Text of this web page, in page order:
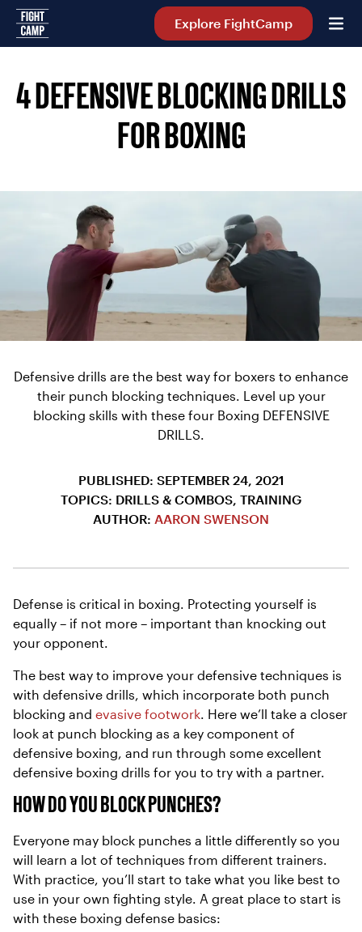
Home Explore FightCamp
4 DEFENSIVE BLOCKING DRILLS
FOR BOXING
Defensive drills are the best way for boxers to enhance
their punch blocking techniques. Level up your
blocking skills with these four Boxing DEFENSIVE
DRILLS.
PUBLISHED: SEPTEMBER 24, 2021
TOPICS: DRILLS & COMBOS, TRAINING
AUTHOR: AARON SWENSON
Defense is critical in boxing. Protecting yourself is
equally – if not more – important than knocking out
your opponent.
The best way to improve your defensive techniques is
with defensive drills, which incorporate both punch
blocking and evasive footwork. Here we’ll take a closer
look at punch blocking as a key component of
defensive boxing, and run through some excellent
defensive boxing drills for you to try with a partner.
HOW DO YOU BLOCK PUNCHES?
Everyone may block punches a little differently so you
will learn a lot of techniques from different trainers.
With practice, you’ll start to take what you like best to
use in your own fighting style. A great place to start is
with these boxing defense basics: